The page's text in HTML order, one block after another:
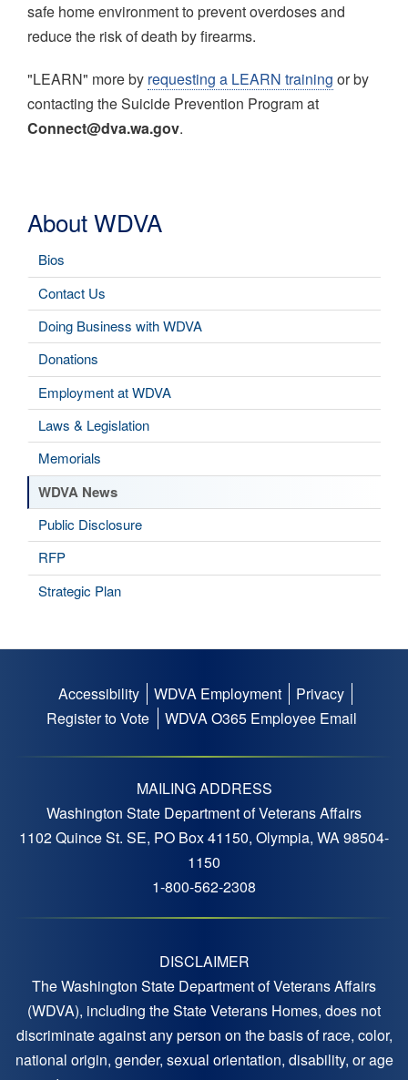
About WDVA
Bios
Contact Us
Doing Business with WDVA
Donations
Employment at WDVA
Laws & Legislation
Memorials
WDVA News
Public Disclosure
RFP
Strategic Plan
safe home environment to prevent overdoses and
reduce the risk of death by firearms.
"LEARN" more by requesting a LEARN training or by
contacting the Suicide Prevention Program at
Connect@dva.wa.gov.
Footer
menu
Accessibility WDVA Employment
Privacy
Register to Vote
WDVA O365 Employee Email
MAILING ADDRESS
Washington State Department of Veterans Affairs
1102 Quince St. SE, PO Box 41150, Olympia, WA 98504-
1150
1-800-562-2308
DISCLAIMER
The Washington State Department of Veterans Affairs
(WDVA), including the State Veterans Homes, does not
discriminate against any person on the basis of race, color,
national origin, gender, sexual orientation, disability, or age